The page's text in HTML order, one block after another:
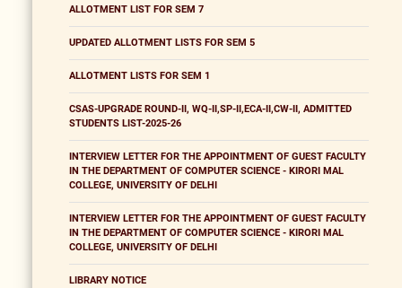
ALLOTMENT LIST FOR SEM 7
UPDATED ALLOTMENT LISTS FOR SEM 5
ALLOTMENT LISTS FOR SEM 1
CSAS-UPGRADE ROUND-II, WQ-II,SP-II,ECA-II,CW-II, ADMITTED
STUDENTS LIST-2025-26
INTERVIEW LETTER FOR THE APPOINTMENT OF GUEST FACULTY
IN THE DEPARTMENT OF COMPUTER SCIENCE - KIRORI MAL
COLLEGE, UNIVERSITY OF DELHI
INTERVIEW LETTER FOR THE APPOINTMENT OF GUEST FACULTY
IN THE DEPARTMENT OF COMPUTER SCIENCE - KIRORI MAL
COLLEGE, UNIVERSITY OF DELHI
LIBRARY NOTICE